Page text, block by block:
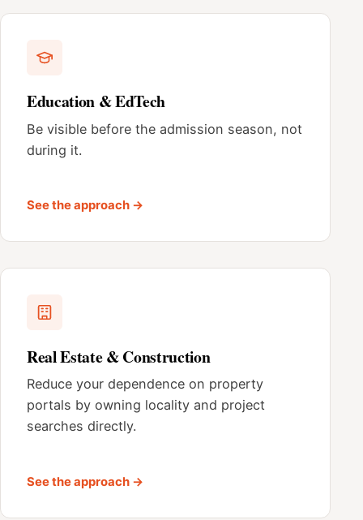
Education & EdTech
Be visible before the admission season, not
during it.
See the approach →
Real Estate & Construction
Reduce your dependence on property
portals by owning locality and project
searches directly.
See the approach →